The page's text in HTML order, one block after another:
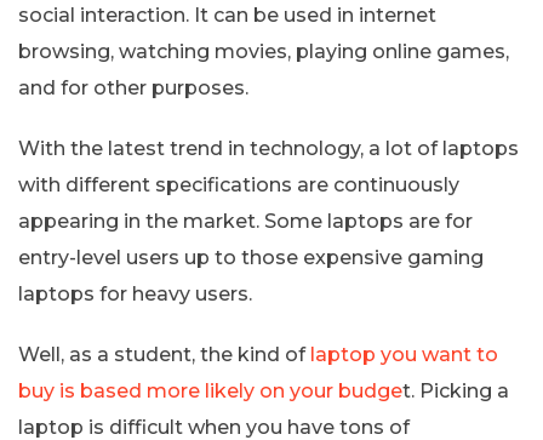
social interaction. It can be used in internet
browsing, watching movies, playing online games,
and for other purposes.
With the latest trend in technology, a lot of laptops
with different specifications are continuously
appearing in the market. Some laptops are for
entry-level users up to those expensive gaming
laptops for heavy users.
Well, as a student, the kind of laptop you want to
buy is based more likely on your budget. Picking a
laptop is difficult when you have tons of